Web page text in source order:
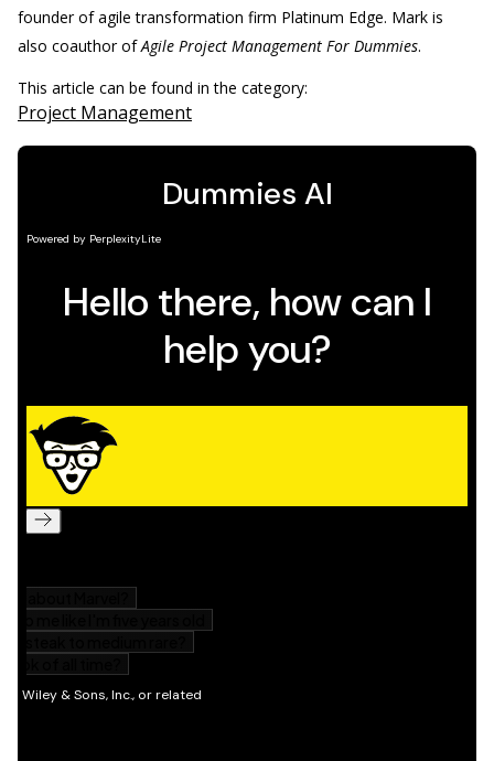
founder of agile transformation firm Platinum Edge. Mark is
also coauthor ofAgile Project Management For Dummies.
This article can be found in the category:
Project Management